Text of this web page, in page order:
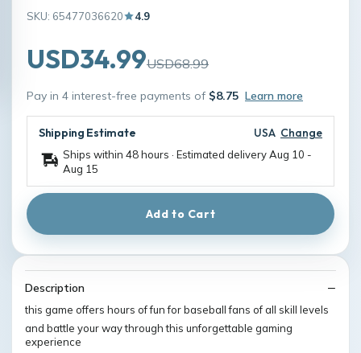
SKU: 65477036620 4.9
USD34.99USD68.99
Pay in 4 interest-free payments of $8.75 Learn more
Shipping Estimate USA Change
Ships within 48 hours · Estimated deliveryAug 10 -
Aug 15
Add to Cart
Description
this game offers hours of fun for baseball fans of all skill levels
and battle your way through this unforgettable gaming
experience